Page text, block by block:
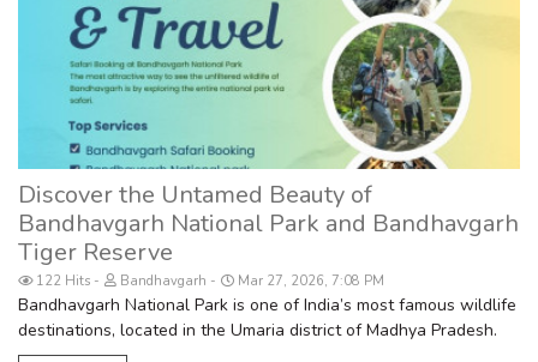
Discover the Untamed Beauty of
Bandhavgarh National Park and Bandhavgarh
Tiger Reserve
122 Hits Bandhavgarh Mar 27, 2026, 7:08 PM
Bandhavgarh National Park is one of India’s most famous wildlife
destinations, located in the Umaria district of Madhya Pradesh.